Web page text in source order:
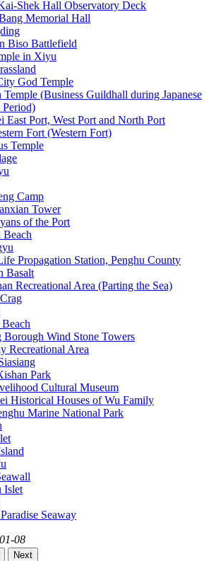
Shek Hall Observatory Deck
Memorial Hall
Biso Battlefield
in Xiyu
God Temple
Temple (Business Guildhall during Japanese
East Port, West Port and North Port
Fort (Western Fort)
Temple
Camp
Tower
of the Port
Propagation Station, Penghu County
Basalt
Recreational Area (Parting the Sea)
Borough Wind Stone Towers
Recreational Area
Park
Cultural Museum
Historical Houses of Wu Family
Marine National Park
Islet
Seaway
08